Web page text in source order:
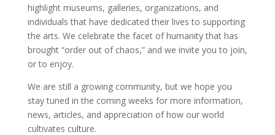
highlight museums, galleries, organizations, and
individuals that have dedicated their lives to supporting
the arts. We celebrate the facet of humanity that has
brought “order out of chaos,” and we invite you to join,
or to enjoy.
We are still a growing community, but we hope you
stay tuned in the coming weeks for more information,
news, articles, and appreciation of how our world
cultivates culture.